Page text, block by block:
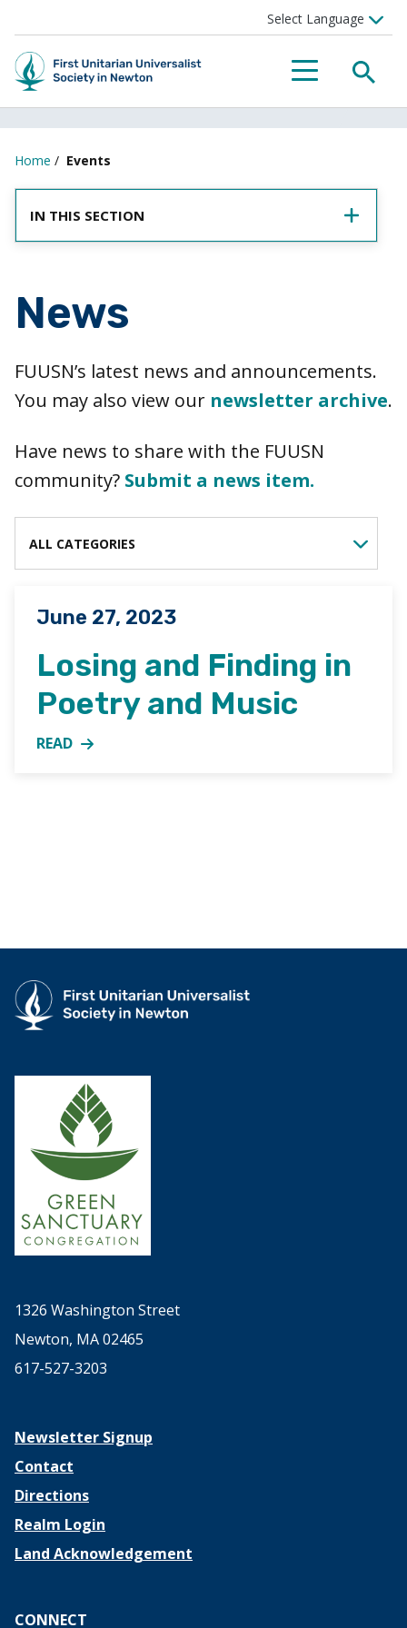
MENU
Home / Events
IN THIS SECTION
News
FUUSN’s latest news and announcements.
You may also view our newsletter archive.
Have news to share with the FUUSN
community? Submit a news item.
Posted on
June 27, 2023
Losing and Finding in
Poetry and Music
READ
MORE ABOUT LOSING AND FINDING IN POETRY
1326 Washington Street
Newton, MA 02465
617-527-3203
Newsletter Signup
Contact
Directions
Realm Login
Land Acknowledgement
CONNECT